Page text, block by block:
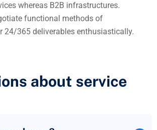
whereas B2B infrastructures.
functional methods of
24/365 deliverables enthusiastically.
about service